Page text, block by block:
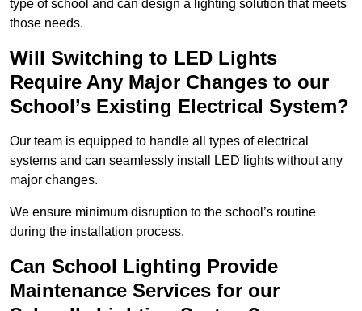
type of school and can design a lighting solution that meets
those needs.
Will Switching to LED Lights
Require Any Major Changes to our
School’s Existing Electrical System?
Our team is equipped to handle all types of electrical
systems and can seamlessly install LED lights without any
major changes.
We ensure minimum disruption to the school’s routine
during the installation process.
Can School Lighting Provide
Maintenance Services for our